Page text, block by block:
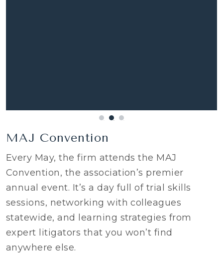
MAJ Convention
Every May, the firm attends the MAJ
Convention, the association’s premier
annual event. It’s a day full of trial skills
sessions, networking with colleagues
statewide, and learning strategies from
expert litigators that you won’t find
anywhere else.